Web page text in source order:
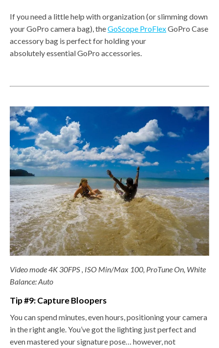
If you need a little help with organization (or slimming down
your GoPro camera bag), theGoScope ProFlexGoPro Case
accessory bag is perfect for holding your
absolutely essential GoPro accessories.
Video mode 4K 30FPS , ISO Min/Max 100, ProTune On, White
Balance: Auto
Tip #9: Capture Bloopers
You can spend minutes, even hours, positioning your camera
in the right angle. You’ve got the lighting just perfect and
even mastered your signature pose… however, not